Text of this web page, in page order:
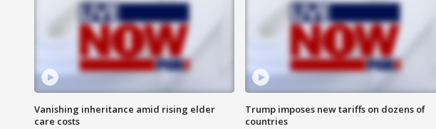
Vanishing inheritance amid rising elder
care costs
Trump imposes new tariffs on dozens of
countries